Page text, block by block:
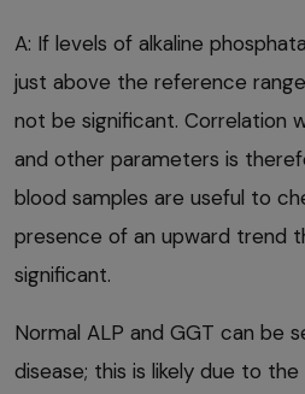
A: If levels of alkaline
just above the reference
not be significant. Correlation
and other parameters is
blood samples are useful to
presence of an upward trend
significant.
Normal ALP and GGT can be
disease; this is likely due to